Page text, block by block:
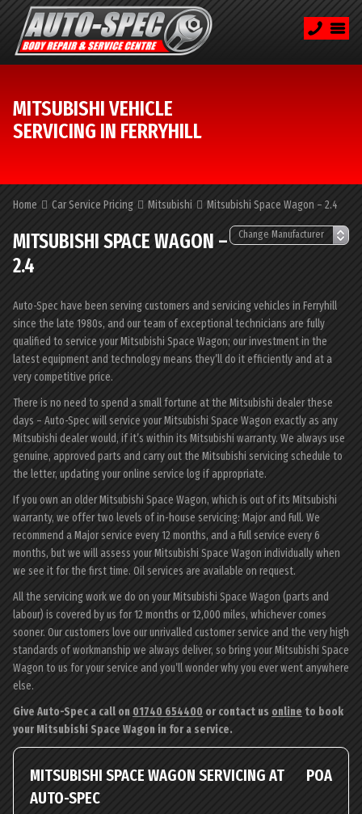
MITSUBISHI VEHICLE
SERVICING IN FERRYHILL
Home Car Service Pricing Mitsubishi Mitsubishi Space Wagon – 2.4
MITSUBISHI SPACE WAGON –
2.4
Auto-Spec have been serving customers and servicing vehicles in Ferryhill
since the late 1980s, and our team of exceptional technicians are fully
qualified to service your Mitsubishi Space Wagon; our investment in the
latest equipment and technology means they’ll do it efficiently and at a
very competitive price.
There is no need to spend a small fortune at the Mitsubishi dealer these
days – Auto-Spec will service your Mitsubishi Space Wagon exactly as any
Mitsubishi dealer would, if it’s within its Mitsubishi warranty. We always use
genuine, approved parts and carry out the Mitsubishi servicing schedule to
the letter, updating your online service log if appropriate.
If you own an older Mitsubishi Space Wagon, which is out of its Mitsubishi
warranty, we offer two levels of in-house servicing: Major and Full. We
recommend a Major service every 12 months, and a Full service every 6
months, but we will assess your Mitsubishi Space Wagon individually when
we see it for the first time. Oil services are available on request.
All the servicing work we do on your Mitsubishi Space Wagon (parts and
labour) is covered by us for 12 months or 12,000 miles, whichever comes
sooner. Our customers love our unrivalled customer service and the very high
standards of workmanship we always deliver, so bring your Mitsubishi Space
Wagon to us for your service and you’ll wonder why you ever went anywhere
else.
Give Auto-Spec a call on 01740 654400 or contact us online to book
your Mitsubishi Space Wagon in for a service.
MITSUBISHI SPACE WAGON SERVICING AT
AUTO-SPEC
POA